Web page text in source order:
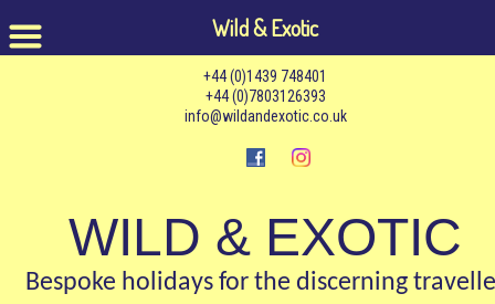
+44 (0)1439 748401
+44 (0)7803126393
info@wildandexotic.co.uk
WILD & EXOTIC
Bespoke holidays for the discerning
Wild & Exotic